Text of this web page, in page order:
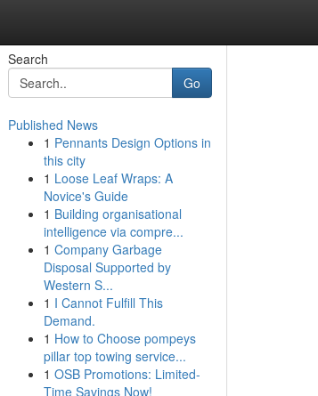
Search
Go
Published News
1 Pennants Design Options in
this city
1 Loose Leaf Wraps: A
Novice's Guide
1 Building organisational
intelligence via compre...
1 Company Garbage
Disposal Supported by
Western S...
1 I Cannot Fulfill This
Demand.
1 How to Choose pompeys
pillar top towing service...
1 OSB Promotions: Limited-
Time Savings Now!